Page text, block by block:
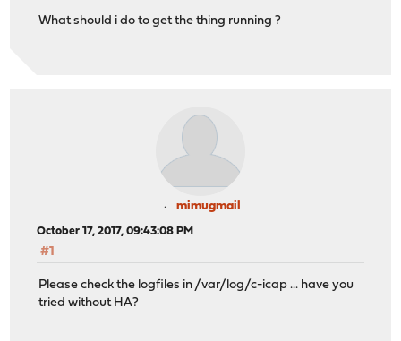
What should i do to get the thing running ?
mimugmail
October 17, 2017, 09:43:08 PM
#1
Please check the logfiles in /var/log/c-icap ... have you
tried without HA?